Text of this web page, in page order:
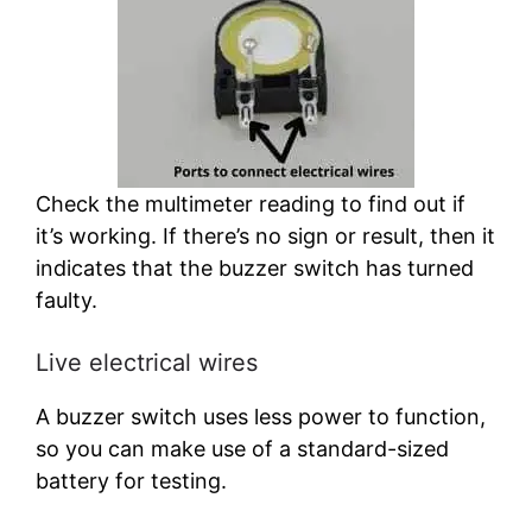
Check the multimeter reading to find out if
it’s working. If there’s no sign or result, then it
indicates that the buzzer switch has turned
faulty.
Live electrical wires
A buzzer switch uses less power to function,
so you can make use of a standard-sized
battery for testing.